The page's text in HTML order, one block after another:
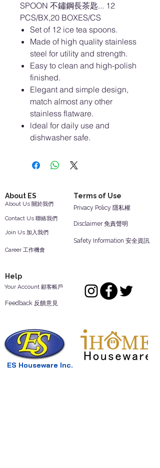
SPOON 不鏽鋼長茶匙... 12
PCS/BX,20 BOXES/CS
Set of 12 ice tea spoons.
Made of high quality stainless
steel for utility and strength.
Easy to clean and high-polish
finished.
Elegant and simple design,
match almost any other
stainless flatware.
ldeal for daily use and
dishwasher safe.
About ES Terms of Use
Contact Us 聯絡我們
Join Us 加入我們
About Us 關於我們
Career 工作機會
Safety Information 安全資訊
Disclaimer 免責聲明
Privacy Policy 隱私權
Help
Your Account 顧客帳戶
Feedback 反饋意見
ES Houseware Inc.